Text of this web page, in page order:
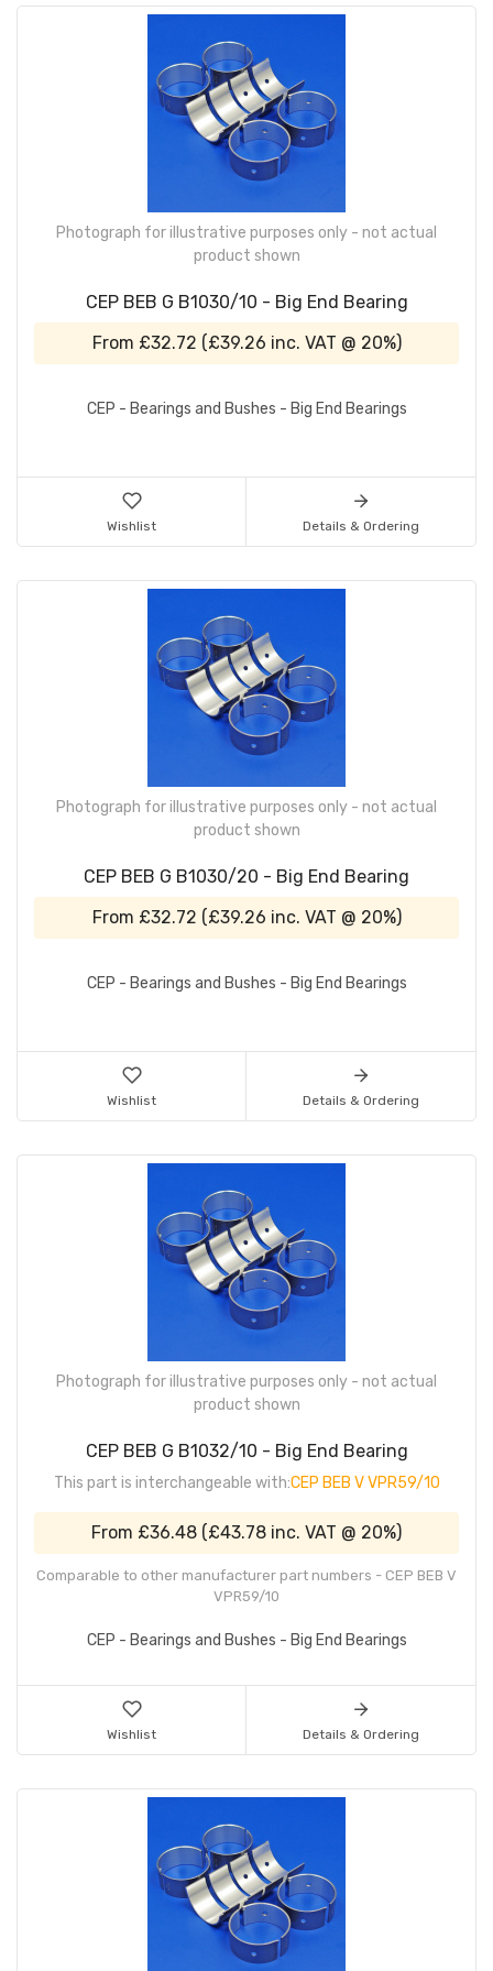
Photograph for illustrative purposes only - not actual
product shown
CEP BEB G B1030/10 - Big End Bearing
From £32.72 (£39.26 inc. VAT @ 20%)
CEP - Bearings and Bushes - Big End Bearings
Wishlist Details & Ordering
Photograph for illustrative purposes only - not actual
product shown
CEP BEB G B1030/20 - Big End Bearing
From £32.72 (£39.26 inc. VAT @ 20%)
CEP - Bearings and Bushes - Big End Bearings
Wishlist Details & Ordering
Photograph for illustrative purposes only - not actual
product shown
CEP BEB G B1032/10 - Big End Bearing
This part is interchangeable with:CEP BEB V VPR59/10
From £36.48 (£43.78 inc. VAT @ 20%)
Comparable to other manufacturer part numbers - CEP BEB V
VPR59/10
CEP - Bearings and Bushes - Big End Bearings
Wishlist Details & Ordering